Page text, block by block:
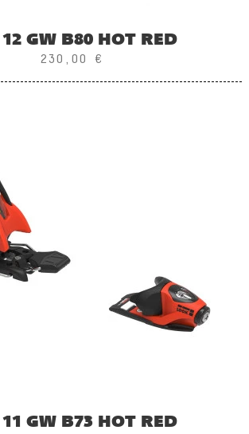
12 GW B80 HOT RED
230,00 €
11 GW B73 HOT RED